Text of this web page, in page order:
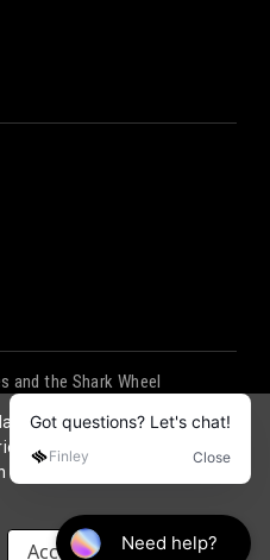
and the Shark Wheel
|
technologies) to collect data
By using our website,
data as described in our
Accept All Cookies